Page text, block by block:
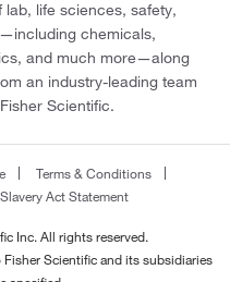
life sciences, safety,
chemicals,
and much more—along
an industry-leading team
Scientific.
Terms & Conditions
Act Statement
Inc. All rights reserved.
Scientific and its subsidiaries